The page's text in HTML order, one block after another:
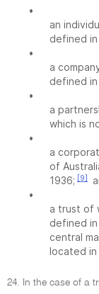
•
an
defined
•
a
defined
•
a
which is
•
a
of
1936; [9]
•
a trust of
defined
central
located in
24. In the case of a